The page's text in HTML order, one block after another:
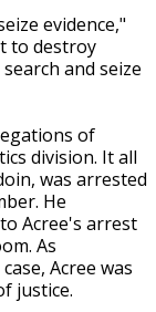
evidence,"
to destroy
and seize
of
division. It all
was arrested
He
Acree's arrest
As
Acree was
justice.